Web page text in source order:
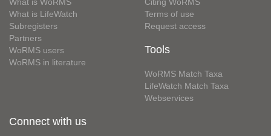
What is WoRMS
What is LifeWatch
Subregisters
Partners
WoRMS users
WoRMS in literature
Citing WoRMS
Terms of use
Request access
Tools
WoRMS Match Taxa
LifeWatch Match Taxa
Webservices
Connect with us